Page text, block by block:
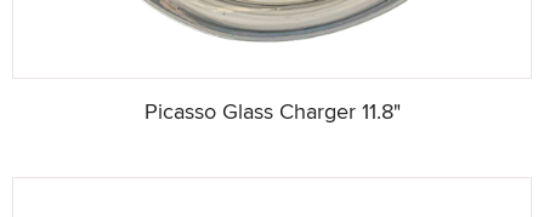
Picasso Glass Charger 11.8"